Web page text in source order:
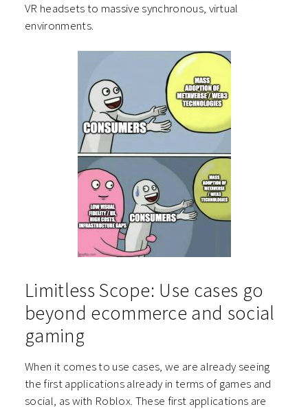
VR headsets to massive synchronous, virtual
environments.
Limitless Scope: Use cases go
beyond ecommerce and social
gaming
When it comes to use cases, we are already seeing
the first applications already in terms of games and
social, as with Roblox. These first applications are